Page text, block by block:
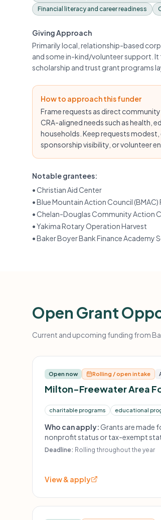
Financial literacy and career readiness
Giving Approach
Primarily local, relationship-based
and some in-kind/volunteer support.
scholarship and trust grant programs
How to approach this funder
Frame requests as direct
CRA-aligned needs such as
households. Keep requests
sponsorship visibility, or volunteer
Notable grantees:
•Christian Aid Center
•Blue Mountain Action Council (BMAC)
•Chelan-Douglas Community Action
•Yakima Rotary Operation Harvest
•Baker Boyer Bank Finance Academy
Open Grant
Current and upcoming funding from
Open now Rolling / open intake
Milton-Freewater Area
charitable programs educational
Who can apply:Grants are made
nonprofit status or tax-exempt
accepted throughout the year and
Deadline: Rolling throughout the year
View & apply